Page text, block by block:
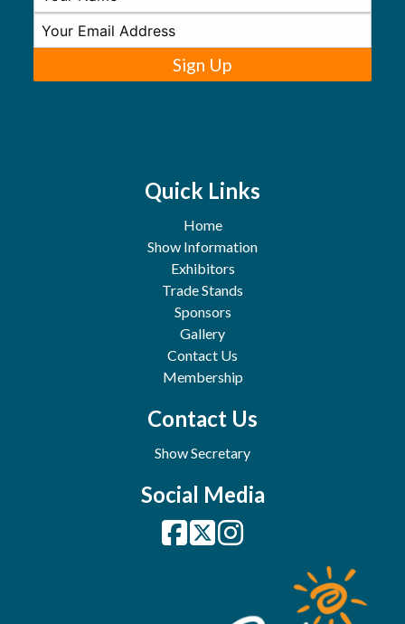
Sign Up
Quick Links
Home
Show Information
Exhibitors
Trade Stands
Sponsors
Gallery
Contact Us
Membership
Contact Us
Show Secretary
Social Media